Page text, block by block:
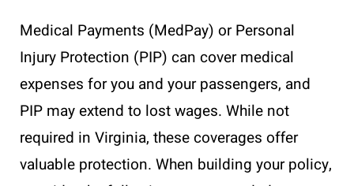
Medical Payments (MedPay) or Personal
Injury Protection (PIP) can cover medical
expenses for you and your passengers, and
PIP may extend to lost wages. While not
required in Virginia, these coverages offer
valuable protection. When building your policy,